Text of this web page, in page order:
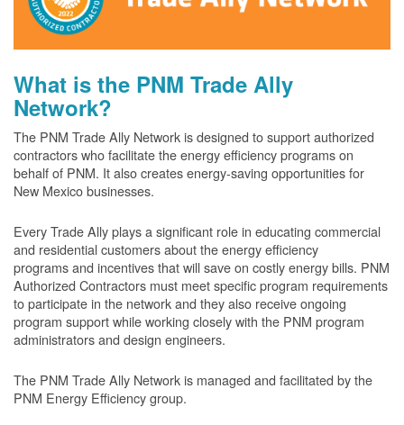
What is the PNM Trade Ally
Network?
The PNM Trade Ally Network is designed to support authorized
contractors who facilitate the energy efficiency programs on
behalf of PNM. It also creates energy-saving opportunities for
New Mexico businesses.
Every Trade Ally plays a significant role in educating commercial
and residential customers about the energy efficiency
programs and incentives that will save on costly energy bills. PNM
Authorized Contractors must meet specific program requirements
to participate in the network and they also receive ongoing
program support while working closely with the PNM program
administrators and design engineers.
The PNM Trade Ally Network is managed and facilitated by the
PNM Energy Efficiency group.